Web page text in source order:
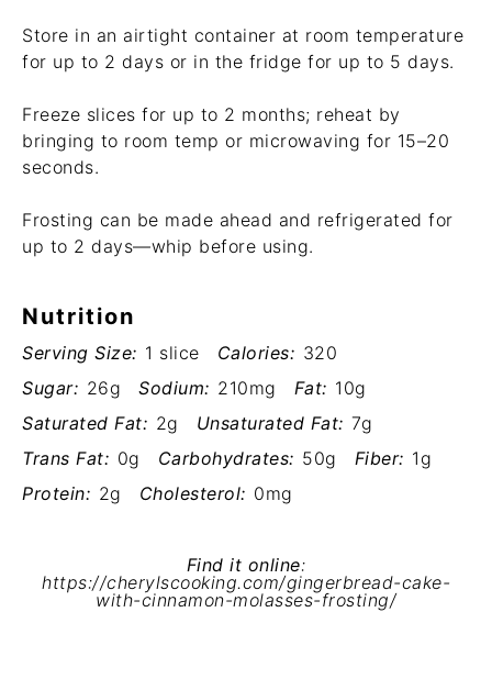
Store in an airtight container at room temperature
for up to 2 days or in the fridge for up to 5 days.
Freeze slices for up to 2 months; reheat by
bringing to room temp or microwaving for 15–20
seconds.
Frosting can be made ahead and refrigerated for
up to 2 days—whip before using.
Nutrition
Serving Size: 1 slice Calories: 320
Sugar: 26g Sodium: 210mg Fat: 10g
Saturated Fat: 2g Unsaturated Fat: 7g
Trans Fat: 0g Carbohydrates: 50g Fiber: 1g
Protein: 2g Cholesterol: 0mg
Find it online:
https://cherylscooking.com/gingerbread-cake-
with-cinnamon-molasses-frosting/